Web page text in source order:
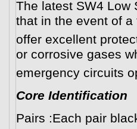
The latest SW4 Low
that in the event of
offer excellent
or corrosive gases
emergency circuits
Core Identification
Pairs :Each pair